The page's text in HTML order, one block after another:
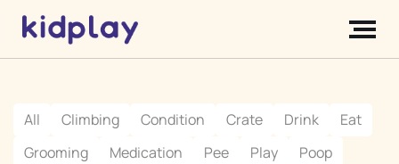
All Climbing Condition Crate Drink
Eat
Grooming
Medication Pee Play
Poop